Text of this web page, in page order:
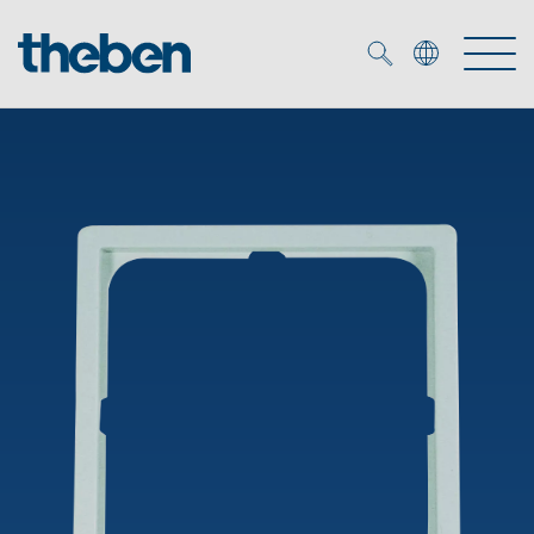
KNX
DALI
OEM experts
Solutions
Time and light control
Service
The Company